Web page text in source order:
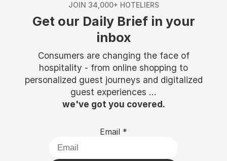
JOIN 34,000+ HOTELIERS
Get our Daily Brief in your
inbox
Consumers are changing the face of
hospitality - from online shopping to
personalized guest journeys and digitalized
guest experiences ...
we've got you covered.
Email *